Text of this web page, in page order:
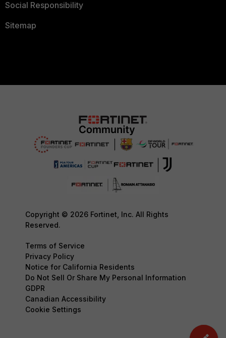
Social Responsibility
Sitemap
Copyright © 2026 Fortinet, Inc. All Rights
Reserved.
Terms of Service
Privacy Policy
Notice for California Residents
Do Not Sell Or Share My Personal Information
GDPR
Canadian Accessibility
Cookie Settings